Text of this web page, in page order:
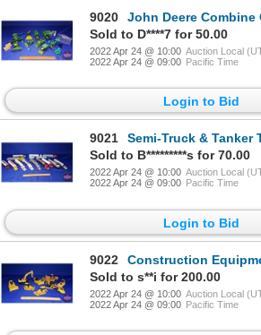
9020
John Deere Combine Combo (9 Machines) + Extra Bag of
Sold to D****7 for 50.00
2022 Apr 24 @ 10:00 Auction Local
2022 Apr 24 @ 09:00 Pacific Time
Login to Bid
9021
Semi-Truck & Tanker Trailer Units Combo (14
Sold to B*********s for 70.00
2022 Apr 24 @ 10:00 Auction Local
2022 Apr 24 @ 09:00 Pacific Time
Login to Bid
9022
Construction Equipment Bulk Buy (8) Bull Dozers (6),
Sold to s**i for 200.00
2022 Apr 24 @ 10:00 Auction Local
2022 Apr 24 @ 09:00 Pacific Time